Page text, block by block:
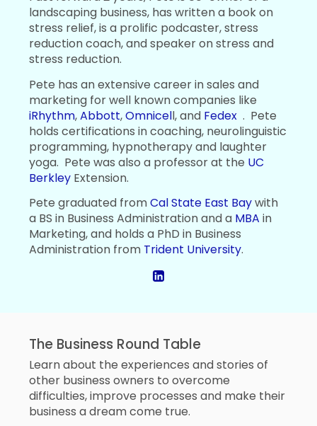
landscaping business, has written a book on
stress relief, is a prolific podcaster, stress
reduction coach, and speaker on stress and
stress reduction.
Pete has an extensive career in sales and
marketing for well known companies like
iRhythm,Abbott,Omnicell, and Fedex . Pete
holds certifications in coaching, neurolinguistic
programming, hypnotherapy and laughter
yoga. Pete was also a professor at the UC
Berkley Extension.
Pete graduated fromCal State East Baywith
a BS in Business Administration and a MBA in
Marketing, and holds a PhD in Business
Administration from Trident University.
The Business Round Table
Learn about the experiences and stories of
other business owners to overcome
difficulties, improve processes and make their
business a dream come true.